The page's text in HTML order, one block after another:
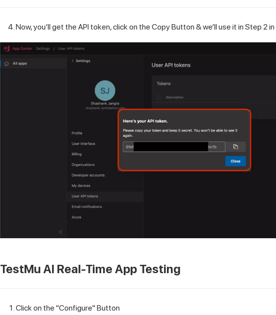
Now, you’ll get the API token, click on the Copy Button & we’ll use it in Step 2 in
TestMu AI Real-Time App Testing
Click on the "Configure" Button